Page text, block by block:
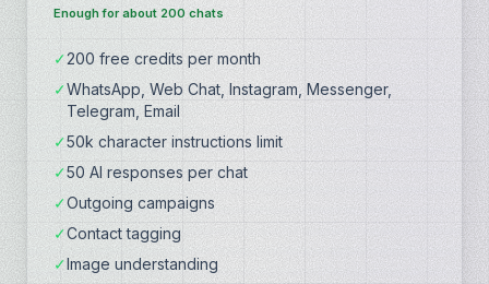
Enough for about 200 chats
✓200 free credits per month
✓WhatsApp, Web Chat, Instagram, Messenger,
Telegram, Email
✓50k character instructions limit
✓50 AI responses per chat
✓Outgoing campaigns
✓Contact tagging
✓Image understanding